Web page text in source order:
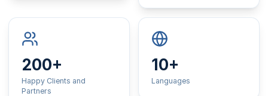
200+
Happy Clients and
Partners
10+
Languages